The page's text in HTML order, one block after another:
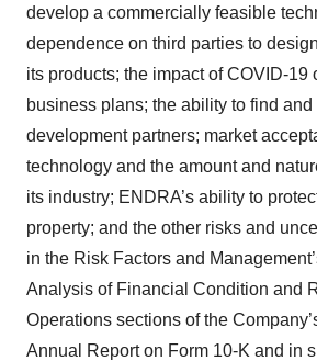
develop a commercially feasible
dependence on third parties to
its products; the impact of COVID-19
business plans; the ability to find and
development partners; market
technology and the amount and
its industry; ENDRA’s ability to
property; and the other risks and
in the Risk Factors and
Analysis of Financial Condition and
Operations sections of the
Annual Report on Form 10-K and in